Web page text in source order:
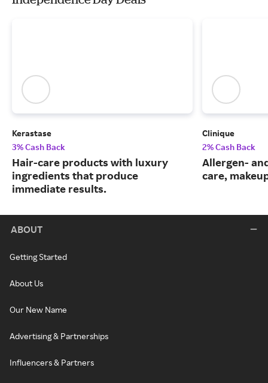
Kerastase
3% Cash Back
Hair-care products with luxury
ingredients that produce
immediate results.
Clinique
2% Cash Back
Allergen-
care,
ABOUT
Getting Started
About Us
Our New Name
Advertising & Partnerships
Influencers & Partners